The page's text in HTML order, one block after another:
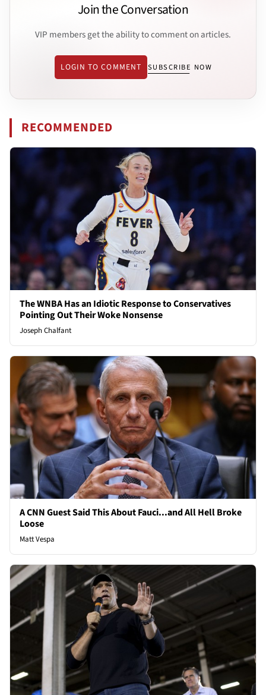
Join the Conversation
VIP members get the ability to comment on articles.
LOGIN TO COMMENT SUBSCRIBE NOW
RECOMMENDED
The WNBA Has an Idiotic Response to Conservatives
Pointing Out Their Woke Nonsense
Joseph Chalfant
A CNN Guest Said This About Fauci...and All Hell Broke
Loose
Matt Vespa